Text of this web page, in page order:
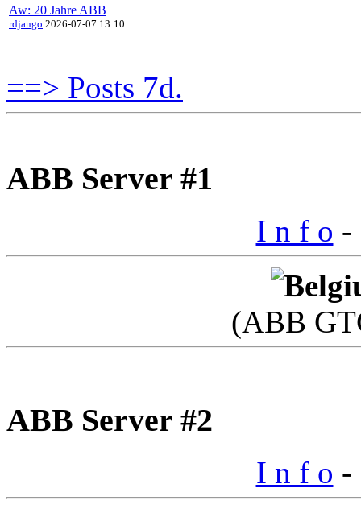
Aw: 20 Jahre ABB
rdjango 2026-07-07 13:10
==> Posts 7d.
ABB Server #1
I n f o -
(ABB
ABB Server #2
I n f o -